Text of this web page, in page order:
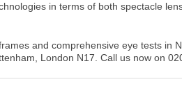
in terms of both spectacle
and comprehensive eye tests in
London N17. Call us now on